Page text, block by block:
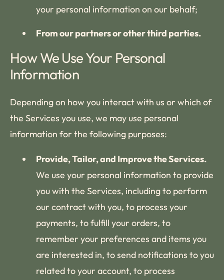
your personal information on our behalf;
From our partners or other third parties.
How We Use Your Personal
Information
Depending on how you interact with us or which of
the Services you use, we may use personal
information for the following purposes:
Provide, Tailor, and Improve the Services.
We use your personal information to provide
you with the Services, including to perform
our contract with you, to process your
payments, to fulfill your orders, to
remember your preferences and items you
are interested in, to send notifications to you
related to your account, to process